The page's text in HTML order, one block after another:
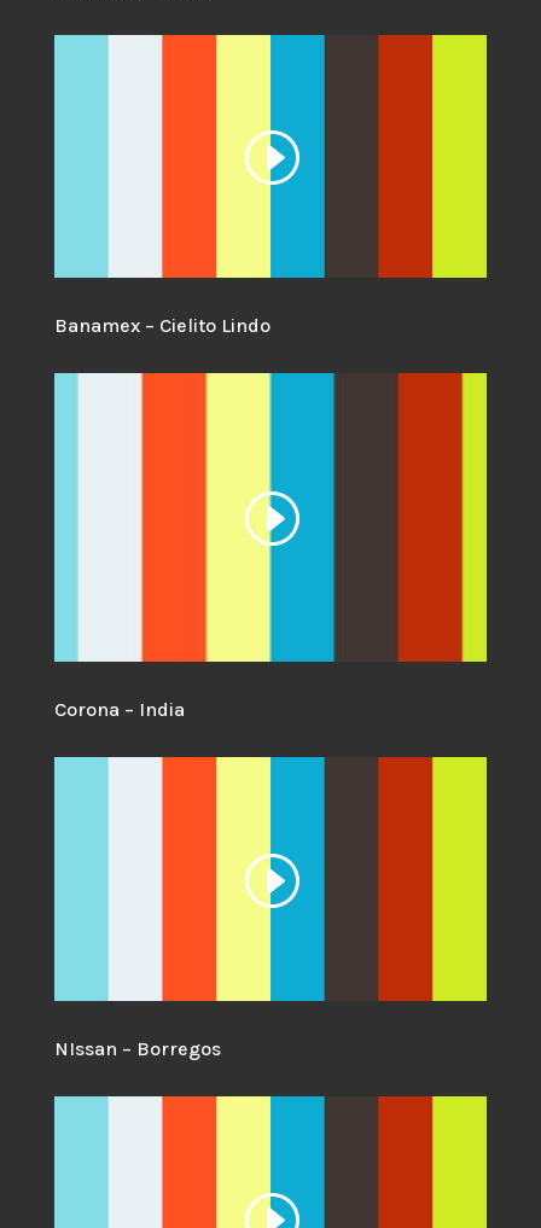
Banamex – Cielito Lindo
Corona – India
NIssan – Borregos